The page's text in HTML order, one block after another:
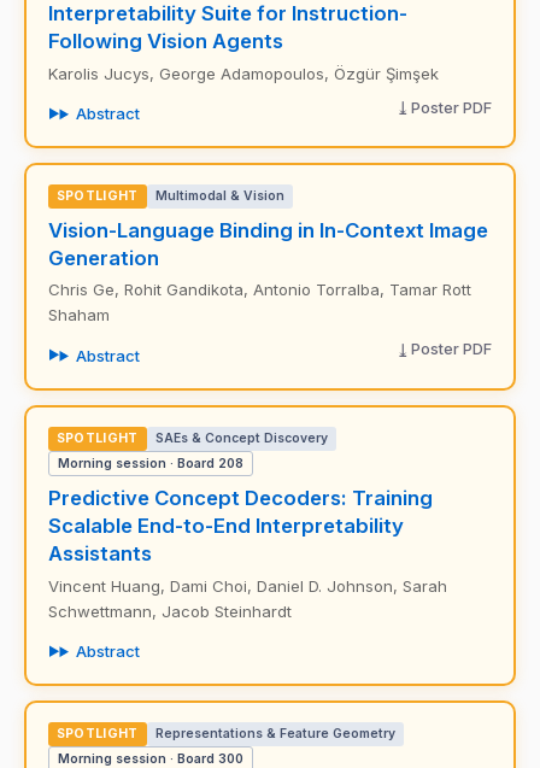
Interpretability Suite for Instruction-
Following Vision Agents
Karolis Jucys, George Adamopoulos, Özgür Şimşek
Abstract Poster PDF
SPOTLIGHT Multimodal & Vision
Vision-Language Binding in In-Context Image
Generation
Chris Ge, Rohit Gandikota, Antonio Torralba, Tamar Rott
Shaham
Abstract Poster PDF
SPOTLIGHT
SAEs & Concept Discovery
Morning session · Board 208
Predictive Concept Decoders: Training
Scalable End-to-End Interpretability
Assistants
Vincent Huang, Dami Choi, Daniel D. Johnson, Sarah
Schwettmann, Jacob Steinhardt
Abstract
SPOTLIGHT
Representations & Feature Geometry
Morning session · Board 300